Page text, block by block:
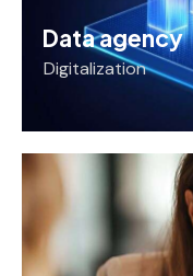
Data agency
Digitalization